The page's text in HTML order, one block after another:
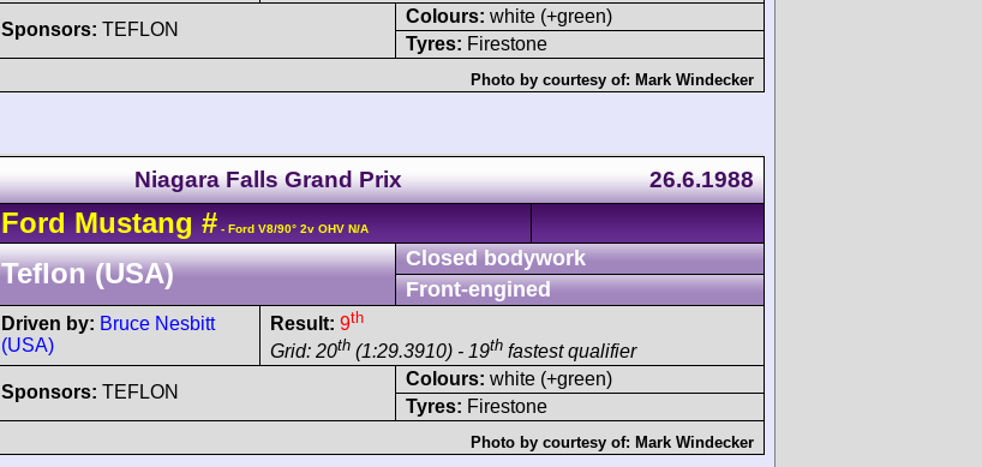
Sponsors: TEFLON
Colours: white (+green)
Tyres: Firestone
Photo by courtesy of: Mark Windecker
Niagara Falls Grand Prix 26.6.1988
Ford Mustang # - Ford V8/90° 2v OHV N/A
Teflon (USA)
Closed bodywork
Front-engined
Driven by: Bruce Nesbitt
(USA)
Result: 9th
Grid: 20th (1:29.3910) - 19th fastest qualifier
Sponsors: TEFLON
Colours: white (+green)
Tyres: Firestone
Photo by courtesy of: Mark Windecker